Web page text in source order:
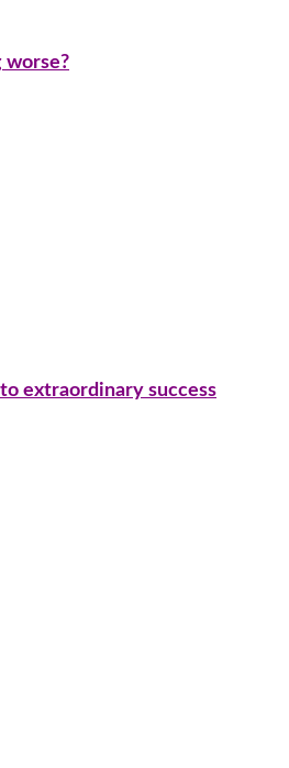
worse?
extraordinary success